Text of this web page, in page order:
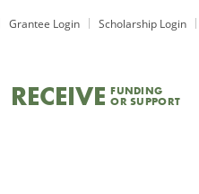
Grantee Login Scholarship Login
RECEIVE FUNDING
OR SUPPORT